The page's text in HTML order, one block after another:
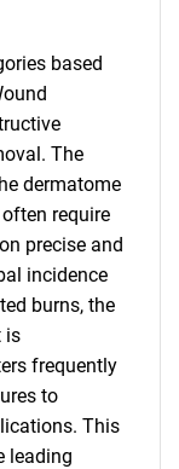
based
The
dermatome
require
precise and
incidence
burns, the
is
frequently
to
This
leading